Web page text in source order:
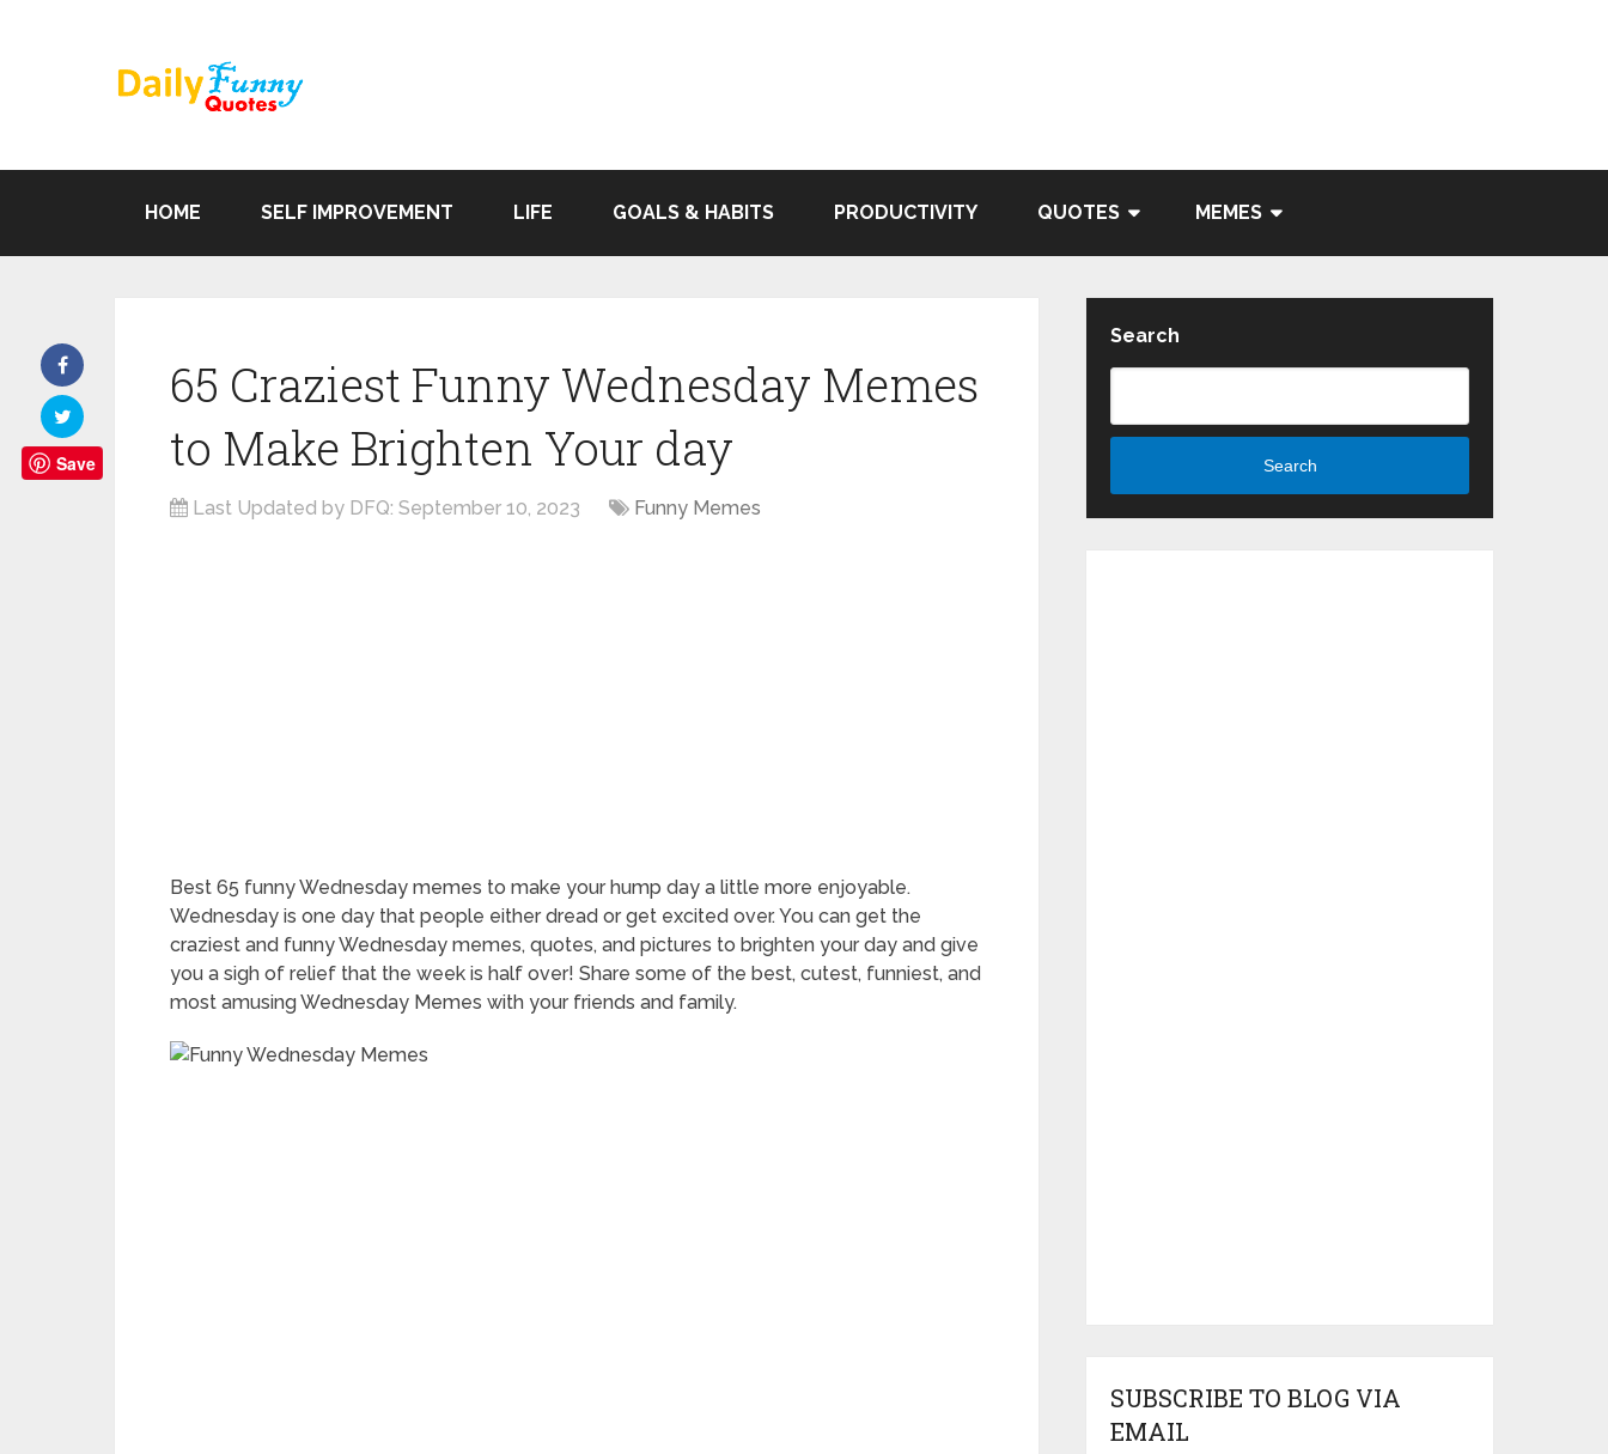
HOME SELF IMPROVEMENT LIFE GOALS & HABITS PRODUCTIVITY QUOTES MEMES
65 Craziest Funny Wednesday Memes
to Make Brighten Your day
Last Updated by DFQ: September 10, 2023 Funny Memes
Best 65 funny Wednesday memes to make your hump day a little more enjoyable.
Wednesday is one day that people either dread or get excited over. You can get the
craziest and funny Wednesday memes, quotes, and pictures to brighten your day and give
you a sigh of relief that the week is half over! Share some of the best, cutest, funniest, and
most amusing Wednesday Memes with your friends and family.
Save
Search
Search
SUBSCRIBE TO BLOG VIA
EMAIL